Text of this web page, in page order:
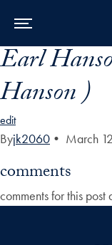
Skip to Main Navigation
Skip to Content
Skip to Footer
Earl
Hanson )
edit
Byjk2060 • March
comments
comments for this post